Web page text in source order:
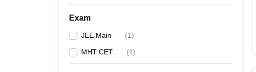
Exam
JEE Main (1)
MHT CET (1)